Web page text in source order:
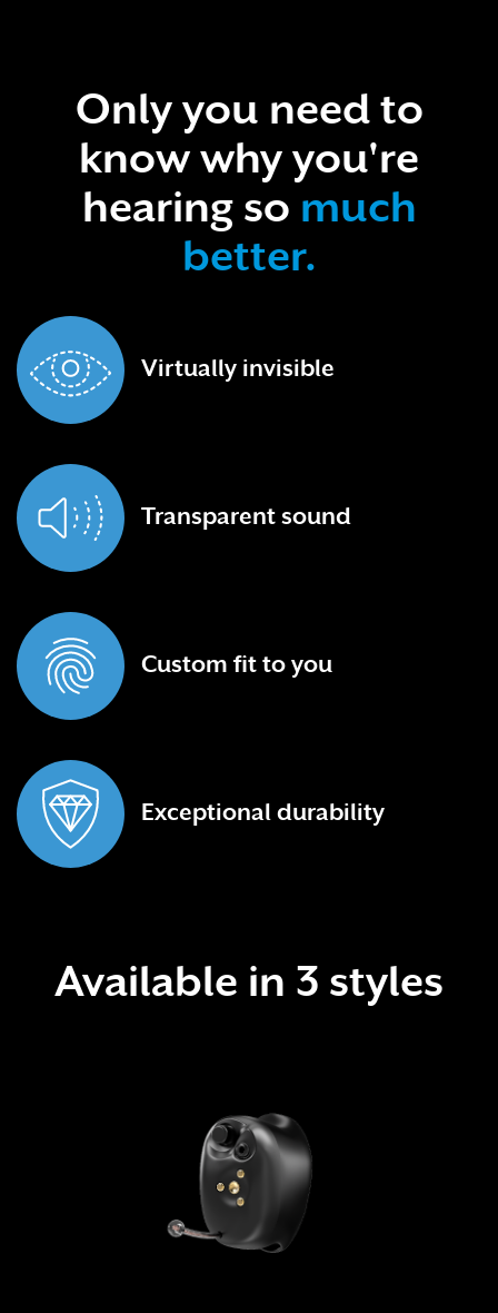
Only you need to
know why you're
hearing so much
better.
Virtually invisible
Transparent sound
Custom fit to you
Exceptional durability
Available in 3 styles